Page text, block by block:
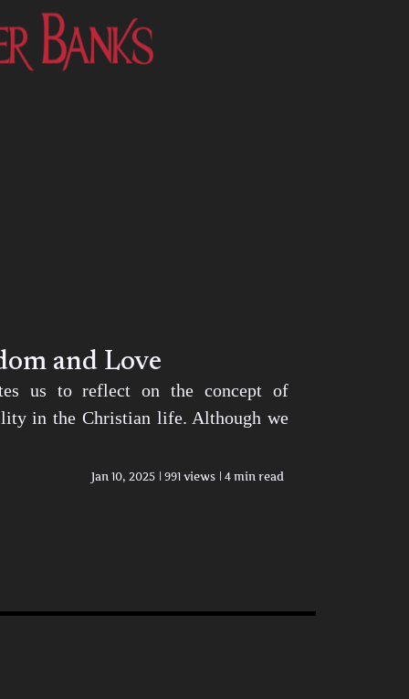
and Love
us to reflect on the concept of
in the Christian life. Although we
Jan 10, 2025 991 views 4 min read